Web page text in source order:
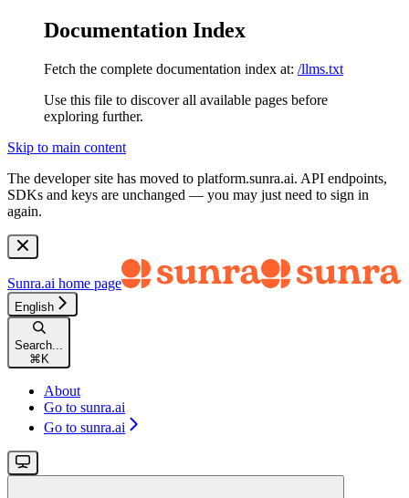
Documentation Index
Fetch the complete documentation index at: /llms.txt
Use this file to discover all available pages before
exploring further.
Skip to main content
The developer site has moved to platform.sunra.ai. API endpoints,
SDKs and keys are unchanged — you may just need to sign in
again.
Sunra.ai home page
English
Search...
⌘ K
About
Go to sunra.ai
Go to sunra.ai